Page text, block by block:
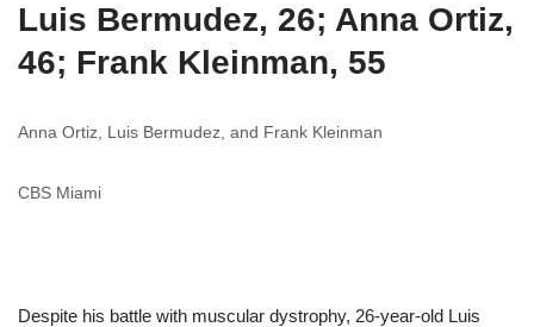
Luis Bermudez, 26; Anna Ortiz,
46; Frank Kleinman, 55
Anna Ortiz, Luis Bermudez, and Frank Kleinman
CBS Miami
Despite his battle with muscular dystrophy, 26-year-old Luis